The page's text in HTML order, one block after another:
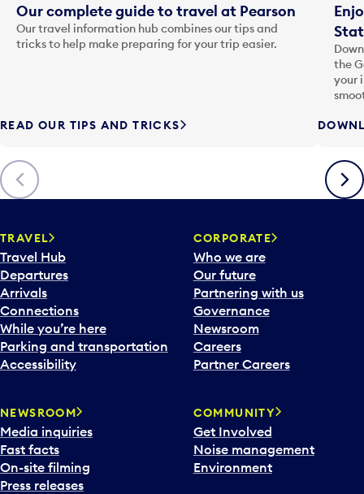
Previous
Our complete guide to travel at Pearson
Our travel information hub combines our tips and
tricks to help make preparing for your trip easier.
READ OUR TIPS AND TRICKS
the
your
Next
TRAVEL
Travel Hub
Departures
Arrivals
Connections
While you’re here
Parking and transportation
Accessibility
CORPORATE
Who we are
Our future
Partnering with us
Governance
Newsroom
Careers
Partner Careers
NEWSROOM
Media inquiries
Fast facts
On-site filming
Press releases
COMMUNITY
Get Involved
Noise management
Environment